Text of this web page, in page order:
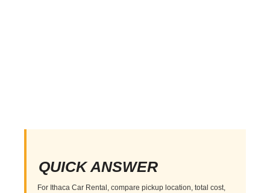
QUICK ANSWER
For Ithaca Car Rental, compare pickup location, total cost,